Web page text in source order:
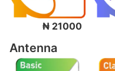
₦ 21000
Antenna